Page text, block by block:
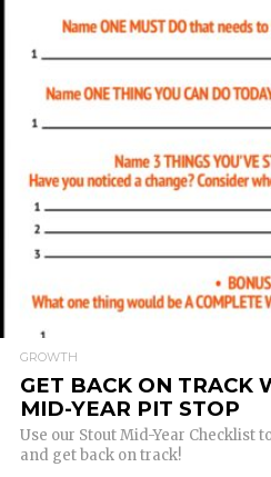
GROWTH
GET BACK ON TRACK
MID-YEAR PIT STOP
Use our Stout Mid-Year Checklist
and get back on track!